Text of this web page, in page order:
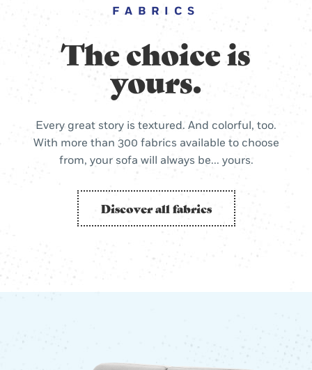
FABRICS
The choice is
yours.
Every great story is textured. And colorful, too.
With more than 300 fabrics available to choose
from, your sofa will always be... yours.
Discover all fabrics